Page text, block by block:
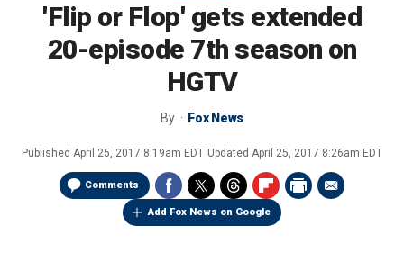
'Flip or Flop' gets extended
20-episode 7th season on
HGTV
By Fox News
Published April 25, 2017 8:19am EDT Updated April 25, 2017 8:26am EDT
Comments
Add Fox News on Google